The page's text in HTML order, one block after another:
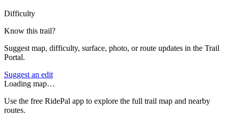
Difficulty
Know this trail?
Suggest map, difficulty, surface, photo, or route updates in the Trail
Portal.
Suggest an edit
Loading map…
Use the free RidePal app to explore the full trail map and nearby
routes.